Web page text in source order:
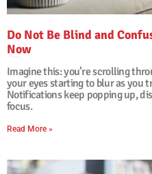
Do Not Be Blind and
Now
Imagine this: you’re scrolling
your eyes starting to blur as you
Notifications keep popping up,
focus.
Read More »